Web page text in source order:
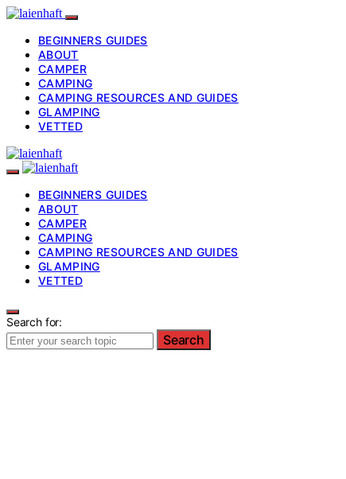
BEGINNERS GUIDES
ABOUT
CAMPER
CAMPING
CAMPING RESOURCES AND GUIDES
GLAMPING
VETTED
BEGINNERS GUIDES
ABOUT
CAMPER
CAMPING
CAMPING RESOURCES AND GUIDES
GLAMPING
VETTED
Search for:
Search